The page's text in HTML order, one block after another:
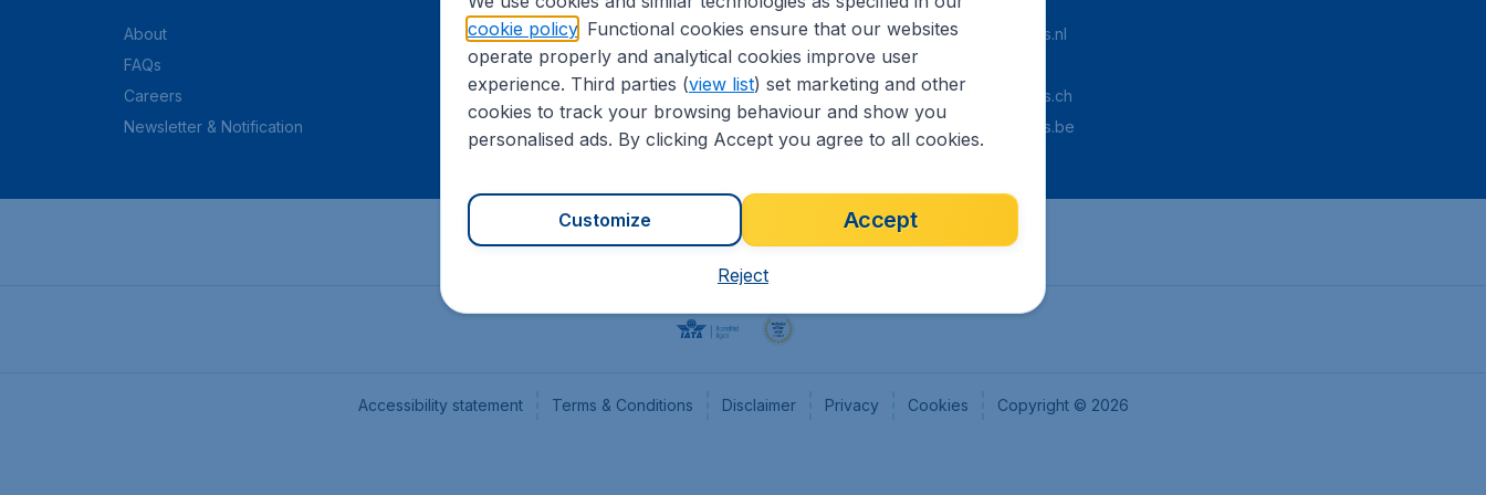
About
FAQs
Careers
Newsletter & Notification
Flights
Hotels
Cars
Advertise with us
CheapTickets.nl
CheapTickets.ch
CheapTickets.be
Accessibility statement Terms & Conditions Disclaimer Privacy Cookies Copyright © 2026
cookie policy. Functional cookies ensure that our websites
operate properly and analytical cookies improve user
experience. Third parties (view list) set marketing and other
cookies to track your browsing behaviour and show you
personalised ads. By clicking Accept you agree to all cookies.
Accept
Customize
Reject